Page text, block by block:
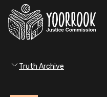
Truth Archive